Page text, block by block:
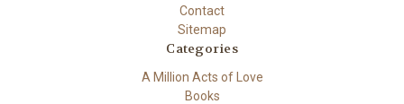
Contact
Sitemap
Categories
A Million Acts of Love
Books